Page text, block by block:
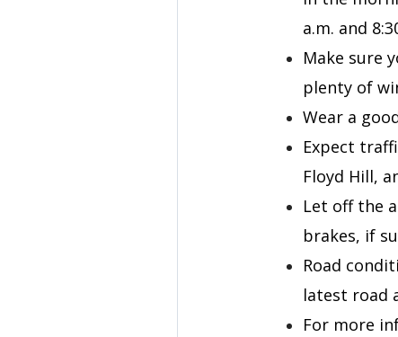
a.m. and
Make sure
plenty of
Wear a
Expect
Floyd Hill,
Let off the
brakes, if
Road
latest road
For more